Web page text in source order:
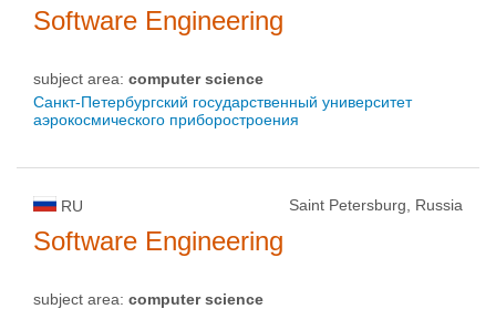
Software Engineering
subject area: computer science
Санкт-Петербургский государственный университет
аэрокосмического приборостроения
RU Saint Petersburg, Russia
Software Engineering
subject area: computer science